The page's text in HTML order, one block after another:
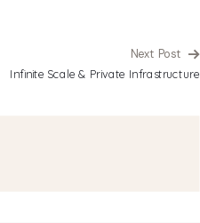
Next Post
Infinite Scale & Private Infrastructure